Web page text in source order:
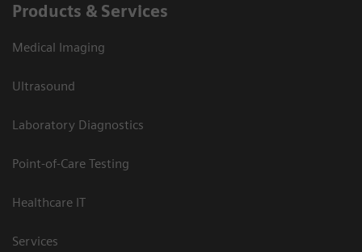
Products & Services
Medical Imaging
Ultrasound
Laboratory Diagnostics
Point-of-Care Testing
Healthcare IT
Services